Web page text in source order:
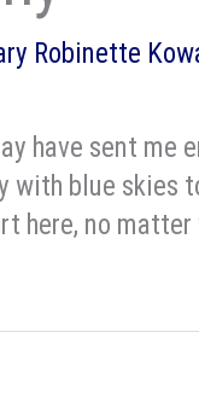
Robinette
have sent me
with blue skies
here, no